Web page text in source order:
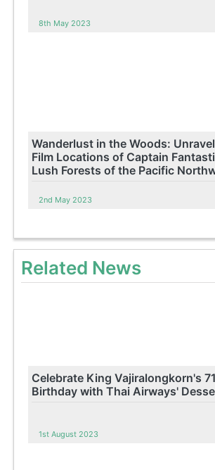
8th May 2023
Wanderlust in the Woods:
Film Locations of Captain
Lush Forests of the Pacific
2nd May 2023
Related News
Celebrate King Vajiralongkorn's
Birthday with Thai Airways'
1st August 2023